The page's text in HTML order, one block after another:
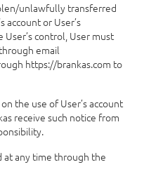
unlawfully transferred
account or User’s
control, User must
email
https://brankas.com to
the use of User’s account
receive such notice from
at any time through the